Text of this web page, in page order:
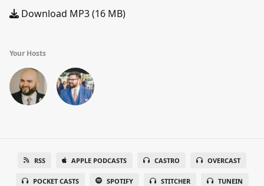
Download MP3 (16 MB)
Your Hosts
RSS APPLE PODCASTS CASTRO OVERCAST
POCKET CASTS SPOTIFY STITCHER TUNEIN